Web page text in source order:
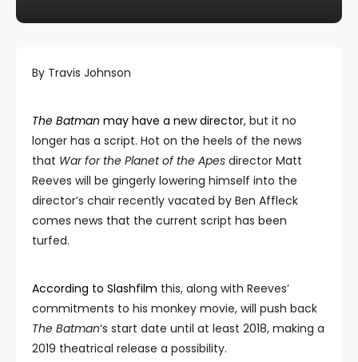
By Travis Johnson
The Batman may have a new director, but it no
longer has a script. Hot on the heels of the news
that War for the Planet of the Apes director Matt
Reeves will be gingerly lowering himself into the
director’s chair recently vacated by Ben Affleck
comes news that the current script has been
turfed.
According to Slashfilm this, along with Reeves’
commitments to his monkey movie, will push back
The Batman‘s start date until at least 2018, making a
2019 theatrical release a possibility.